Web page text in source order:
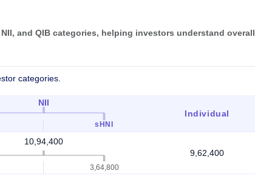
and QIB categories, helping investors understand overall
categories.
NII
sHNI
Individual
10,94,400
3,64,800
9,62,400